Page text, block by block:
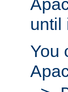
until
You